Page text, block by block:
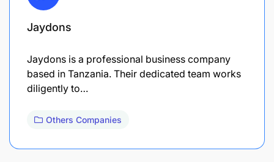
Jaydons
Jaydons is a professional business company
based in Tanzania. Their dedicated team works
diligently to…
Others Companies